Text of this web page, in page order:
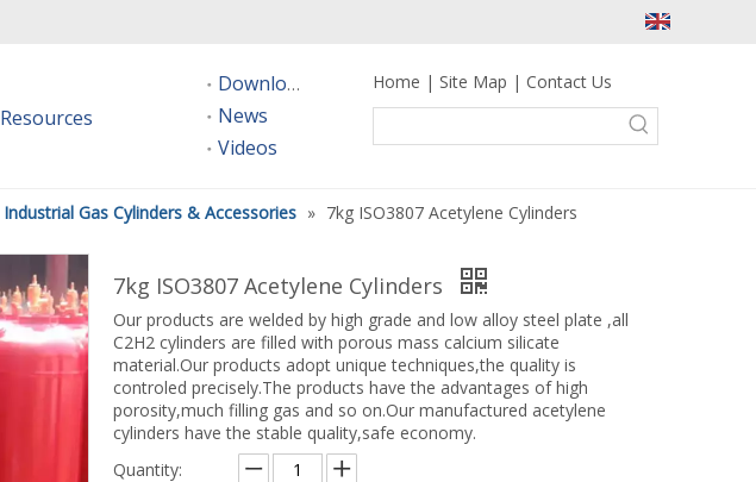
Resources
Downloads
News
Videos
Home | Site Map | Contact Us
Industrial Gas Cylinders & Accessories » 7kg ISO3807 Acetylene Cylinders
7kg ISO3807 Acetylene Cylinders
Our products are welded by high grade and low alloy steel plate ,all
C2H2 cylinders are filled with porous mass calcium silicate
material.Our products adopt unique techniques,the quality is
controled precisely.The products have the advantages of high
porosity,much filling gas and so on.Our manufactured acetylene
cylinders have the stable quality,safe economy.
Quantity: